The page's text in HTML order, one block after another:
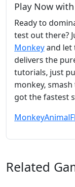
Play Now
Ready to
test out there?
Monkeyand let
delivers the
tutorials, just
monkey,
got the fastest
MonkeyAnimal
Related